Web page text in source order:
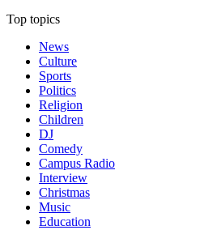
Top topics
News
Culture
Sports
Politics
Religion
Children
DJ
Comedy
Campus Radio
Interview
Christmas
Music
Education